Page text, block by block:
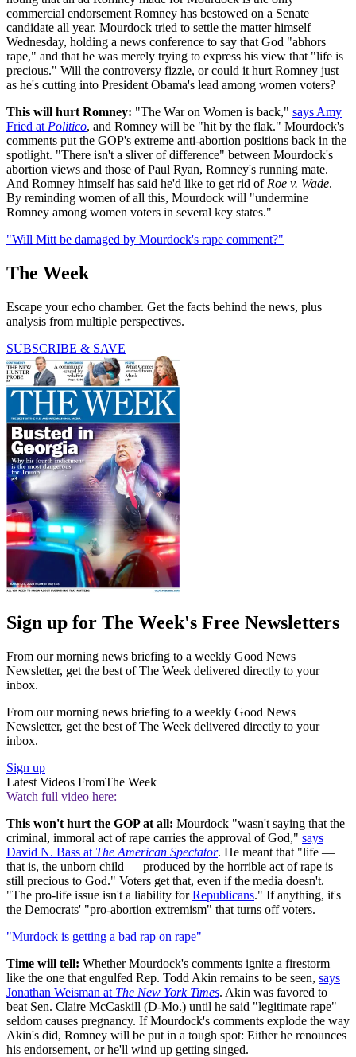
commercial endorsement Romney has bestowed on a Senate
candidate all year. Mourdock tried to settle the matter himself
Wednesday, holding a news conference to say that God "abhors
rape," and that he was merely trying to express his view that "life is
precious." Will the controversy fizzle, or could it hurt Romney just
as he's cutting into President Obama's lead among women voters?
This will hurt Romney: "The War on Women is back," says Amy
Fried at Politico, and Romney will be "hit by the flak." Mourdock's
comments put the GOP's extreme anti-abortion positions back in the
spotlight. "There isn't a sliver of difference" between Mourdock's
abortion views and those of Paul Ryan, Romney's running mate.
And Romney himself has said he'd like to get rid of Roe v. Wade.
By reminding women of all this, Mourdock will "undermine
Romney among women voters in several key states."
"Will Mitt be damaged by Mourdock's rape comment?"
The Week
Escape your echo chamber. Get the facts behind the news, plus
analysis from multiple perspectives.
SUBSCRIBE & SAVE
Sign up for The Week's Free Newsletters
From our morning news briefing to a weekly Good News
Newsletter, get the best of The Week delivered directly to your
inbox.
From our morning news briefing to a weekly Good News
Newsletter, get the best of The Week delivered directly to your
inbox.
Sign up
Latest Videos FromThe Week
Watch full video here:
This won't hurt the GOP at all: Mourdock "wasn't saying that the
criminal, immoral act of rape carries the approval of God," says
David N. Bass at The American Spectator. He meant that "life —
that is, the unborn child — produced by the horrible act of rape is
still precious to God." Voters get that, even if the media doesn't.
"The pro-life issue isn't a liability forRepublicans." If anything, it's
the Democrats' "pro-abortion extremism" that turns off voters.
"Murdock is getting a bad rap on rape"
Time will tell: Whether Mourdock's comments ignite a firestorm
like the one that engulfed Rep. Todd Akin remains to be seen, says
Jonathan Weisman at The New York Times. Akin was favored to
beat Sen. Claire McCaskill (D-Mo.) until he said "legitimate rape"
seldom causes pregnancy. If Mourdock's comments explode the way
Akin's did, Romney will be put in a tough spot: Either he renounces
his endorsement, or he'll wind up getting singed.